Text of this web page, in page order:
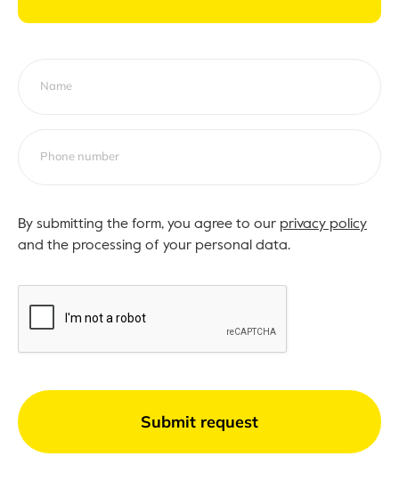
By submitting the form, you agree to our privacy policy
and the processing of your personal data.
Submit request